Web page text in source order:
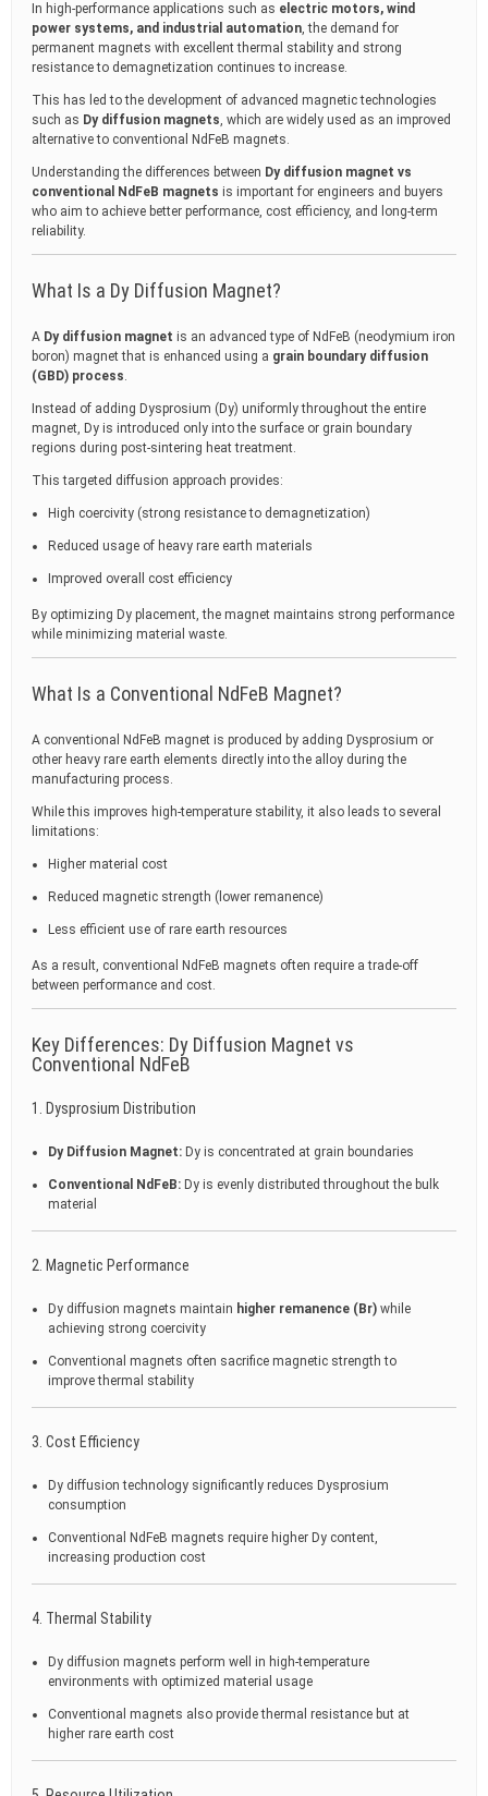
In high-performance applications such as electric motors, wind
power systems, and industrial automation, the demand for
permanent magnets with excellent thermal stability and strong
resistance to demagnetization continues to increase.
This has led to the development of advanced magnetic technologies
such as Dy diffusion magnets, which are widely used as an improved
alternative to conventional NdFeB magnets.
Understanding the differences between Dy diffusion magnet vs
conventional NdFeB magnets is important for engineers and buyers
who aim to achieve better performance, cost efficiency, and long-term
reliability.
What Is a Dy Diffusion Magnet?
A Dy diffusion magnet is an advanced type of NdFeB (neodymium iron
boron) magnet that is enhanced using a grain boundary diffusion
(GBD) process.
Instead of adding Dysprosium (Dy) uniformly throughout the entire
magnet, Dy is introduced only into the surface or grain boundary
regions during post-sintering heat treatment.
This targeted diffusion approach provides:
High coercivity (strong resistance to demagnetization)
Reduced usage of heavy rare earth materials
Improved overall cost efficiency
By optimizing Dy placement, the magnet maintains strong performance
while minimizing material waste.
What Is a Conventional NdFeB Magnet?
A conventional NdFeB magnet is produced by adding Dysprosium or
other heavy rare earth elements directly into the alloy during the
manufacturing process.
While this improves high-temperature stability, it also leads to several
limitations:
Higher material cost
Reduced magnetic strength (lower remanence)
Less efficient use of rare earth resources
As a result, conventional NdFeB magnets often require a trade-off
between performance and cost.
Key Differences: Dy Diffusion Magnet vs
Conventional NdFeB
1. Dysprosium Distribution
Dy Diffusion Magnet: Dy is concentrated at grain boundaries
Conventional NdFeB: Dy is evenly distributed throughout the bulk
material
2. Magnetic Performance
Dy diffusion magnets maintain higher remanence (Br) while
achieving strong coercivity
Conventional magnets often sacrifice magnetic strength to
improve thermal stability
3. Cost Efficiency
Dy diffusion technology significantly reduces Dysprosium
consumption
Conventional NdFeB magnets require higher Dy content,
increasing production cost
4. Thermal Stability
Dy diffusion magnets perform well in high-temperature
environments with optimized material usage
Conventional magnets also provide thermal resistance but at
higher rare earth cost